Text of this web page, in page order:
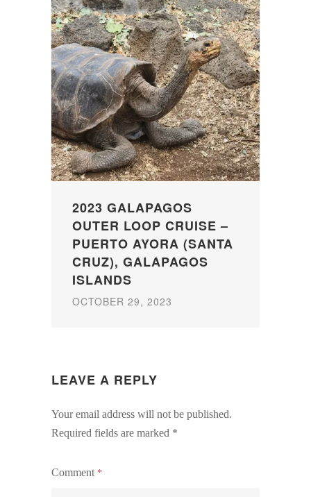
2023 GALAPAGOS
OUTER LOOP CRUISE –
PUERTO AYORA (SANTA
CRUZ), GALAPAGOS
ISLANDS
OCTOBER 29, 2023
LEAVE A REPLY
Your email address will not be published.
Required fields are marked *
Comment *